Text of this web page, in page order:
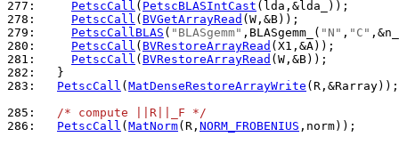
277:
PetscCall ( PetscBLASIntCast
278:
PetscCall ( BVGetArrayRead
279:
PetscCallBLAS ( "BLASgemm" ,BLASgemm_( "N" , "C"
280:
PetscCall ( BVRestoreArrayRead
281:
PetscCall ( BVRestoreArrayRead
282:
283:
PetscCall ( MatDenseRestoreArrayWrite (R,&Rarray));
285:
/* compute ||R||_F */
286:
PetscCall ( MatNorm(R, NORM_FROBENIUS ,norm));